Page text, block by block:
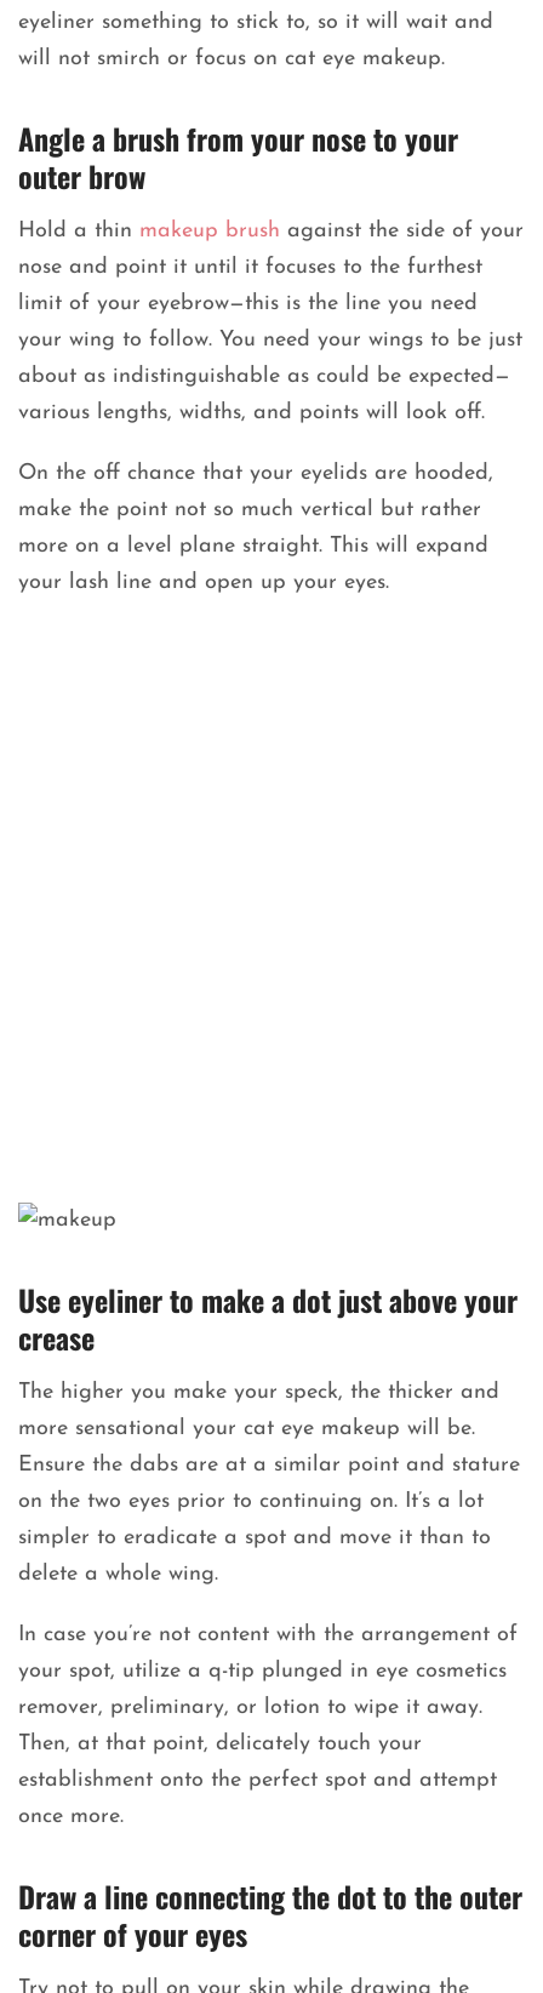
eyeliner something to stick to, so it will wait and
will not smirch or focus on cat eye makeup.
Angle a brush from your nose to your
outer brow
Hold a thin makeup brush against the side of your
nose and point it until it focuses to the furthest
limit of your eyebrow—this is the line you need
your wing to follow. You need your wings to be just
about as indistinguishable as could be expected—
various lengths, widths, and points will look off.
On the off chance that your eyelids are hooded,
make the point not so much vertical but rather
more on a level plane straight. This will expand
your lash line and open up your eyes.
Use eyeliner to make a dot just above your
crease
The higher you make your speck, the thicker and
more sensational your cat eye makeup will be.
Ensure the dabs are at a similar point and stature
on the two eyes prior to continuing on. It’s a lot
simpler to eradicate a spot and move it than to
delete a whole wing.
In case you’re not content with the arrangement of
your spot, utilize a q-tip plunged in eye cosmetics
remover, preliminary, or lotion to wipe it away.
Then, at that point, delicately touch your
establishment onto the perfect spot and attempt
once more.
Draw a line connecting the dot to the outer
corner of your eyes